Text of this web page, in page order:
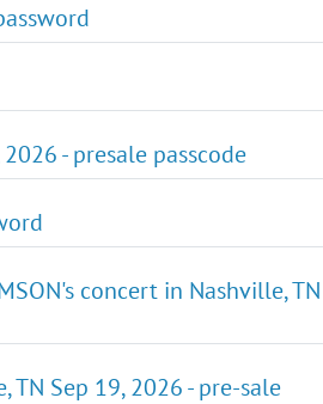
- presale passcode
concert in Nashville, TN
Sep 19, 2026 - pre-sale